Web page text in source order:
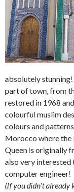
absolutely stunning!
part of town, from
restored in 1968
colourful muslim
colours and
Morocco where the
Queen is originally
also very interested
computer engineer!
(If you didn’t already